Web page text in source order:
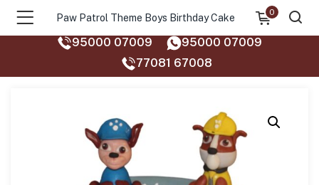
Paw Patrol Theme Boys Birthday Cake
0
95000 07009
95000 07009
77081 67008‬